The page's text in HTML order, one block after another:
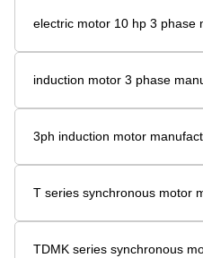
electric motor 10 hp 3 phase
induction motor 3 phase
3ph induction motor
T series synchronous motor
TDMK series synchronous